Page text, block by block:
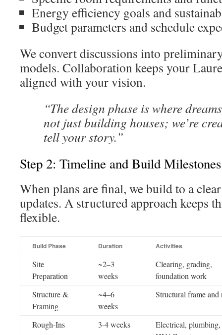
Energy efficiency goals and
Budget parameters and schedule
We convert discussions into
models. Collaboration keeps your
aligned with your vision.
“The design phase is where
not just building houses; we’re
tell your story.”
Step 2: Timeline and Build Milestones
When plans are final, we build to a
updates. A structured approach keeps
flexible.
Build Phase Duration Activities
Site
Preparation
~2–3
weeks
Clearing, grading,
foundation work
Structure &
Framing
~4–6
weeks
Structural frame and
Rough-Ins 3-4 weeks
Electrical, plumbing,